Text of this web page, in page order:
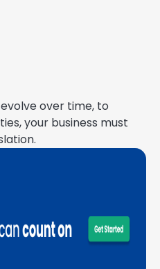
over time, to
your business must